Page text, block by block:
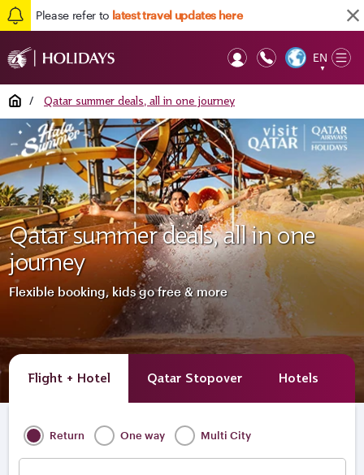
Please refer to latest travel updates here
EN
▼
Home / Qatar summer deals, all in one journey
Qatar summer deals, all in one
journey
Flexible booking, kids go free & more
Flight + Hotel Qatar Stopover Hotels
Return One way Multi City